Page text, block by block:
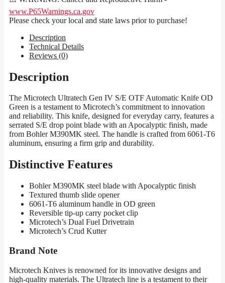
www.P65Warnings.ca.gov
Please check your local and state laws prior to purchase!
Description
Technical Details
Reviews (0)
Description
The Microtech Ultratech Gen IV S/E OTF Automatic Knife OD
Green is a testament to Microtech’s commitment to innovation
and reliability. This knife, designed for everyday carry, features a
serrated S/E drop point blade with an Apocalyptic finish, made
from Bohler M390MK steel. The handle is crafted from 6061-T6
aluminum, ensuring a firm grip and durability.
Distinctive Features
Bohler M390MK steel blade with Apocalyptic finish
Textured thumb slide opener
6061-T6 aluminum handle in OD green
Reversible tip-up carry pocket clip
Microtech’s Dual Fuel Drivetrain
Microtech’s Crud Kutter
Brand Note
Microtech Knives is renowned for its innovative designs and
high-quality materials. The Ultratech line is a testament to their